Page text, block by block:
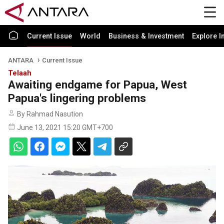
Current Issue World Business & Investment Explore
ANTARA Current Issue
Telaah
Awaiting endgame for Papua, West
Papua's lingering problems
By Rahmad Nasution
June 13, 2021 15:20 GMT+700